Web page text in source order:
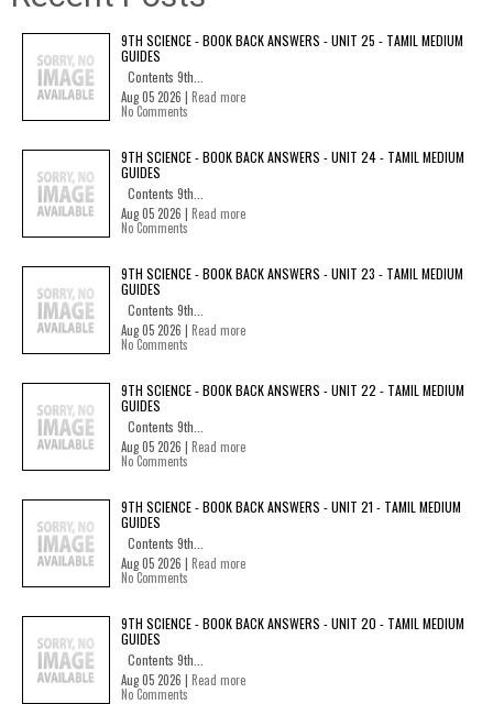
9TH SCIENCE - BOOK BACK ANSWERS - UNIT 25 - TAMIL MEDIUM
GUIDES
Contents 9th...
Aug 05 2026 | Read more
No Comments
9TH SCIENCE - BOOK BACK ANSWERS - UNIT 24 - TAMIL MEDIUM
GUIDES
Contents 9th...
Aug 05 2026 | Read more
No Comments
9TH SCIENCE - BOOK BACK ANSWERS - UNIT 23 - TAMIL MEDIUM
GUIDES
Contents 9th...
Aug 05 2026 | Read more
No Comments
9TH SCIENCE - BOOK BACK ANSWERS - UNIT 22 - TAMIL MEDIUM
GUIDES
Contents 9th...
Aug 05 2026 | Read more
No Comments
9TH SCIENCE - BOOK BACK ANSWERS - UNIT 21 - TAMIL MEDIUM
GUIDES
Contents 9th...
Aug 05 2026 | Read more
No Comments
9TH SCIENCE - BOOK BACK ANSWERS - UNIT 20 - TAMIL MEDIUM
GUIDES
Contents 9th...
Aug 05 2026 | Read more
No Comments